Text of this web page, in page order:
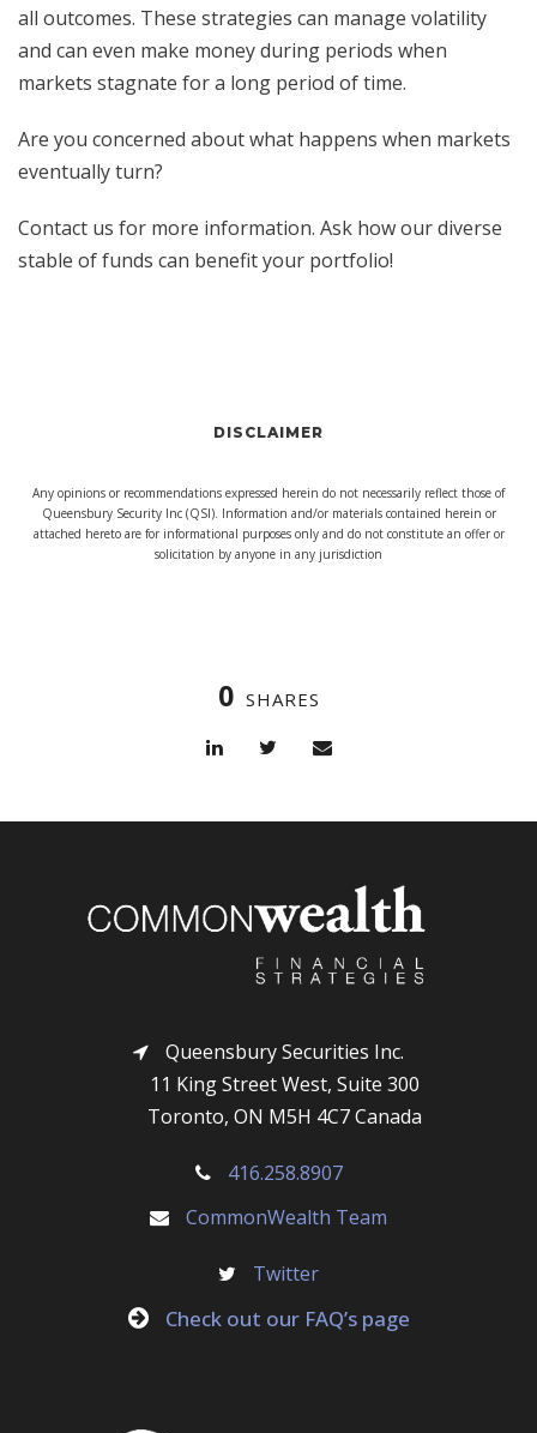
all outcomes. These strategies can manage volatility
and can even make money during periods when
markets stagnate for a long period of time.
Are you concerned about what happens when markets
eventually turn?
Contact us for more information. Ask how our diverse
stable of funds can benefit your portfolio!
DISCLAIMER
Any opinions or recommendations expressed herein do not necessarily reflect those of
Queensbury Security Inc (QSI). Information and/or materials contained herein or
attached hereto are for informational purposes only and do not constitute an offer or
solicitation by anyone in any jurisdiction
0 SHARES
Queensbury Securities Inc.
11 King Street West, Suite 300
Toronto, ON M5H 4C7 Canada
416.258.8907
CommonWealth Team
Twitter
Check out our FAQ’s page